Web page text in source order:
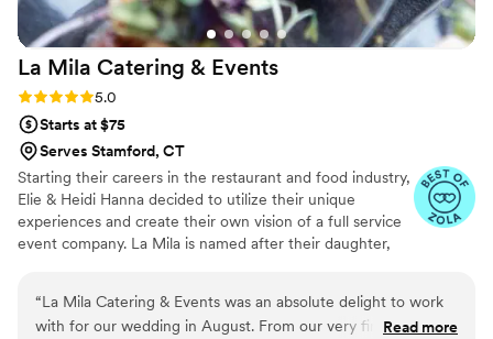
La Mila Catering & Events
Rating: 5.0 (6 reviews)
5.0
Starts at $75
Serves Stamford, CT
Starting their careers in the restaurant and food industry,
Elie & Heidi Hanna decided to utilize their unique
experiences and create their own vision of a full service
event company. La Mila is named after their daughter,
“La Mila Catering & Events was an absolute delight to work
with for our wedding in August. From our very firstRead more